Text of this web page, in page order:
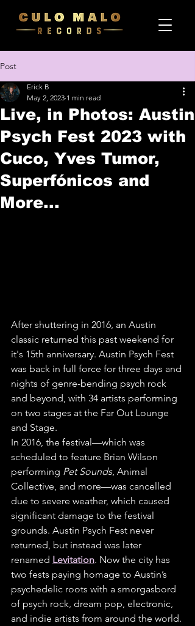
Post
Live, in Photos: Austin
Psych Fest 2023 with
Cuco, Yves Tumor,
Superfónicos and
More...
Erick B
May 2, 2023 1 min read
After shuttering in 2016, an Austin
classic returned this past weekend for
it's 15th anniversary. Austin Psych Fest
was back in full force for three days and
nights of genre-bending psych rock
and beyond, with 34 artists performing
on two stages at the Far Out Lounge
and Stage.
In 2016, the festival—which was
scheduled to feature Brian Wilson
performing Pet Sounds, Animal
Collective, and more—was cancelled
due to severe weather, which caused
significant damage to the festival
grounds. Austin Psych Fest never
returned, but instead was later
renamed Levitation. Now the city has
two fests paying homage to Austin’s
psychedelic roots with a smorgasbord
of psych rock, dream pop, electronic,
and indie artists from around the world.